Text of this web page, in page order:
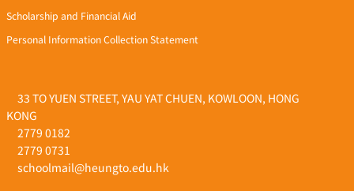
33 TO YUEN STREET, YAU YAT CHUEN, KOWLOON, HONG
KONG
2779 0182
2779 0731
schoolmail@heungto.edu.hk
Scholarship and Financial Aid
Personal Information Collection Statement